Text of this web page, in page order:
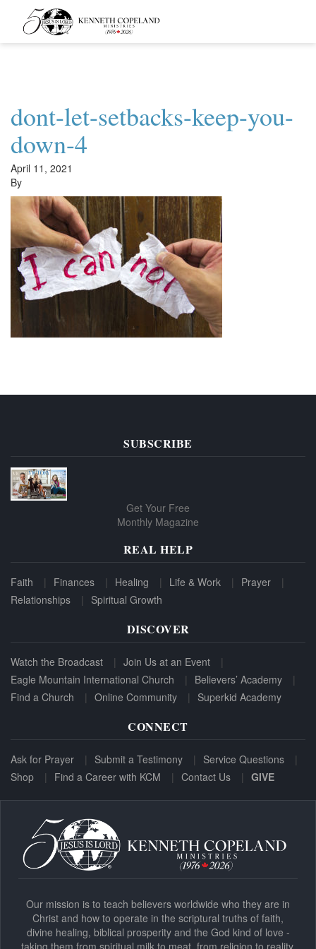
Kenneth
Copeland
Ministries
dont-let-setbacks-keep-you-
down-4
April 11, 2021
By
SUBSCRIBE
Get Your Free
Monthly Magazine
REAL HELP
Faith Finances Healing Life & Work
Prayer
Relationships
Spiritual Growth
DISCOVER
Watch the Broadcast
Join Us at an Event
Eagle Mountain International Church
Believers’ Academy
Find a Church
Online Community Superkid Academy
CONNECT
Ask for Prayer Submit a Testimony
Service Questions
Shop
Find a Career with KCM Contact Us GIVE
Our mission is to teach believers worldwide who they are in
Christ and how to operate in the scriptural truths of faith,
divine healing, biblical prosperity and the God kind of love -